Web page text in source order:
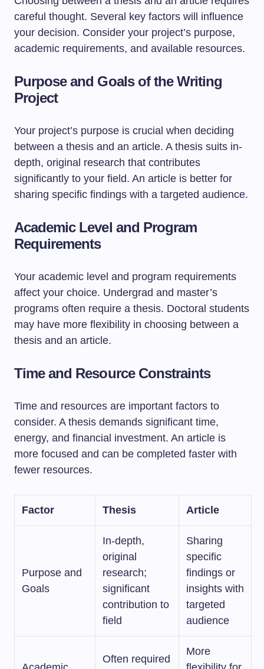
careful thought. Several key factors will influence
your decision. Consider your project’s purpose,
academic requirements, and available resources.
Purpose and Goals of the Writing
Project
Your project’s purpose is crucial when deciding
between a thesis and an article. A thesis suits in-
depth, original research that contributes
significantly to your field. An article is better for
sharing specific findings with a targeted audience.
Academic Level and Program
Requirements
Your academic level and program requirements
affect your choice. Undergrad and master’s
programs often require a thesis. Doctoral students
may have more flexibility in choosing between a
thesis and an article.
Time and Resource Constraints
Time and resources are important factors to
consider. A thesis demands significant time,
energy, and financial investment. An article is
more focused and can be completed faster with
fewer resources.
Factor Thesis Article
Purpose and
Goals
In-depth,
original
research;
significant
contribution to
field
Sharing
specific
findings or
insights with
targeted
audience
Often required
More